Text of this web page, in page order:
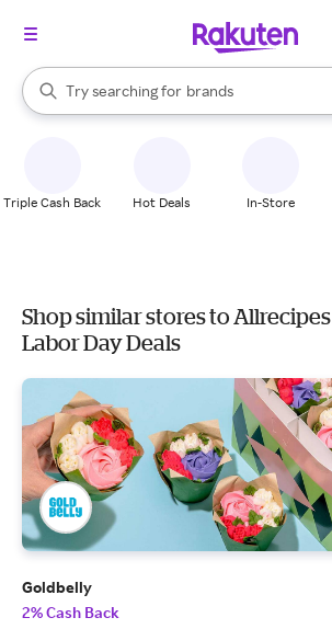
Search Rakuten
Try searching for
stores
brands
groceries
When autocomplete results are available,
Triple Cash Back Hot Deals In-Store
Shop similar stores to
Labor Day Deals
Goldbelly
2% Cash Back